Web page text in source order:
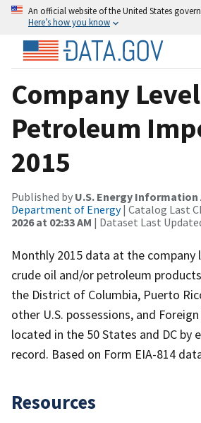
An official website of the United States
Here’s how you know
Company Level
Petroleum
2015
Published by U.S. Energy
Department of Energy| Catalog Last
2026 at 02:33 AM | Dataset Last
Monthly 2015 data at the
crude oil and/or petroleum
the District of Columbia, Puerto
other U.S. possessions, and
located in the 50 States and DC by
record. Based on Form EIA-814
Resources